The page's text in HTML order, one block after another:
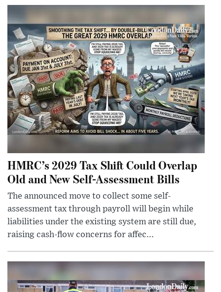
HMRC’s 2029 Tax Shift Could Overlap
Old and New Self-Assessment Bills
The announced move to collect some self-
assessment tax through payroll will begin while
liabilities under the existing system are still due,
raising cash-flow concerns for affec...